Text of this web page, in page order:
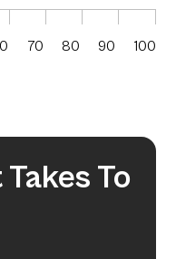
70 80 90 100
To